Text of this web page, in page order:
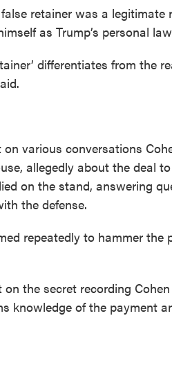
retainer was a
as Trump’s personal
differentiates from the
various conversations
allegedly about the deal
on the stand, answering
the defense.
repeatedly to hammer
the secret recording
knowledge of the payment